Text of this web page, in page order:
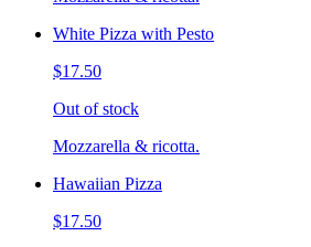
White Pizza with Pesto
$17.50
Out of stock
Mozzarella & ricotta.
Hawaiian Pizza
$17.50